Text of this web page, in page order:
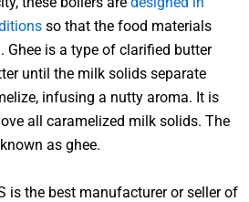
so that the food materials
Ghee is a type of clarified butter
until the milk solids separate
infusing a nutty aroma. It is
all caramelized milk solids. The
as ghee.
is the best manufacturer or seller of